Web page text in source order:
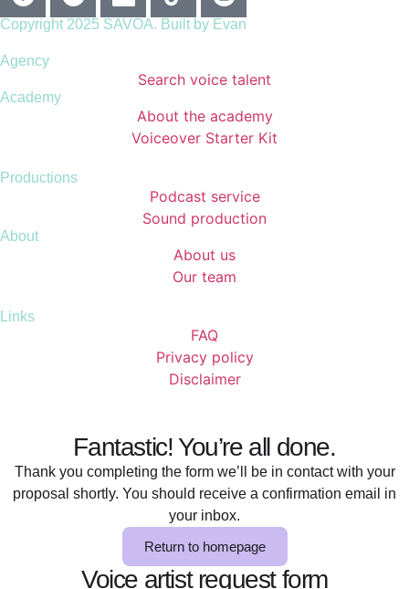
Copyright 2025 SAVOA. Built by Evan
Agency
Search voice talent
Academy
About the academy
Voiceover Starter Kit
Productions
Podcast service
Sound production
About
About us
Our team
Links
FAQ
Privacy policy
Disclaimer
Fantastic! You’re all done.
Thank you completing the form we’ll be in contact with your
proposal shortly. You should receive a confirmation email in
your inbox.
Return to homepage
Voice artist request form